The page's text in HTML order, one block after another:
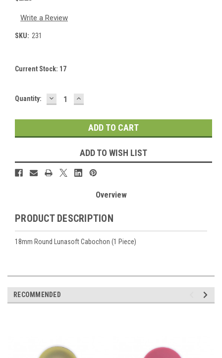
Write a Review
SKU: 231
Current Stock: 17
Quantity: DECREASE
QUANTITY:
INCREASE
QUANTITY:
ADD TO WISH LIST
Overview
PRODUCT DESCRIPTION
18mm Round Lunasoft Cabochon (1 Piece)
RECOMMENDED